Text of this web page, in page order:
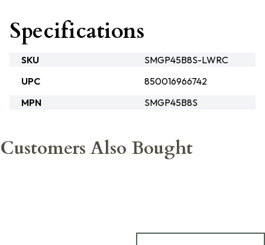
Specifications
SKU
SMGP45B8S-LWRC
UPC
850016966742
MPN
SMGP45B8S
Customers Also Bought